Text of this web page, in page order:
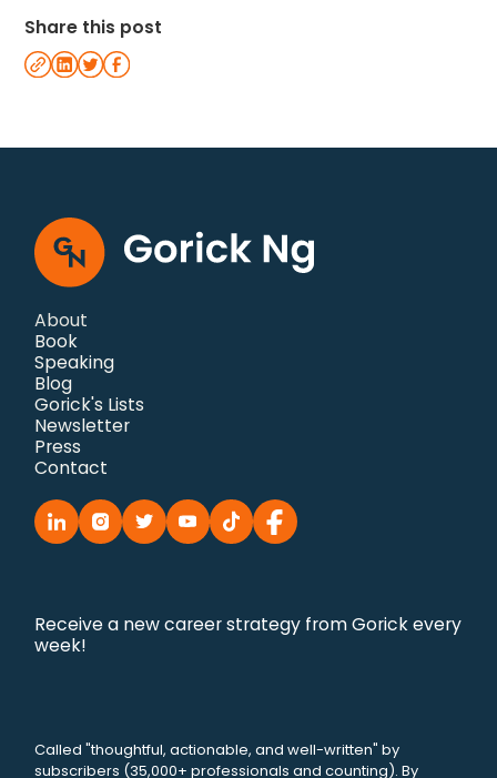
Share this post
About
Book
Speaking
Blog
Gorick's Lists
Newsletter
Press
Contact
Receive a new career strategy from Gorick every
week!
Called "thoughtful, actionable, and well-written" by
subscribers (35,000+ professionals and counting). By